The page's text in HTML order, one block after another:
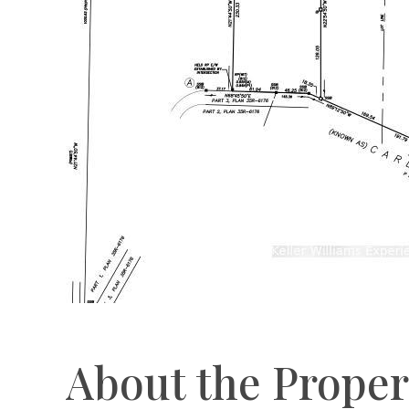
About the